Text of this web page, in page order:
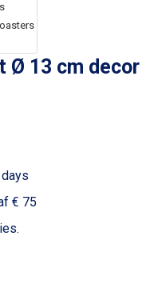
Ø 13 cm decor
€ 75